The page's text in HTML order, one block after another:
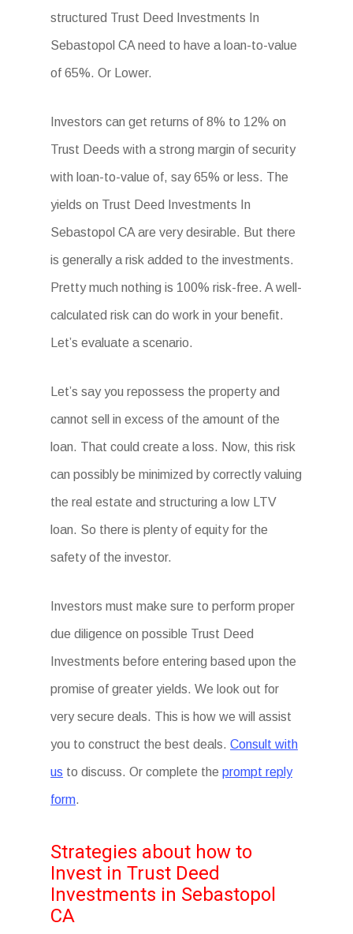
structured Trust Deed Investments In
Sebastopol CA need to have a loan-to-value
of 65%. Or Lower.
Investors can get returns of 8% to 12% on
Trust Deeds with a strong margin of security
with loan-to-value of, say 65% or less. The
yields on Trust Deed Investments In
Sebastopol CA are very desirable. But there
is generally a risk added to the investments.
Pretty much nothing is 100% risk-free. A well-
calculated risk can do work in your benefit.
Let’s evaluate a scenario.
Let’s say you repossess the property and
cannot sell in excess of the amount of the
loan. That could create a loss. Now, this risk
can possibly be minimized by correctly valuing
the real estate and structuring a low LTV
loan. So there is plenty of equity for the
safety of the investor.
Investors must make sure to perform proper
due diligence on possible Trust Deed
Investments before entering based upon the
promise of greater yields. We look out for
very secure deals. This is how we will assist
you to construct the best deals.Consult with
us to discuss. Or complete theprompt reply
form.
Strategies about how to
Invest in Trust Deed
Investments in Sebastopol
CA